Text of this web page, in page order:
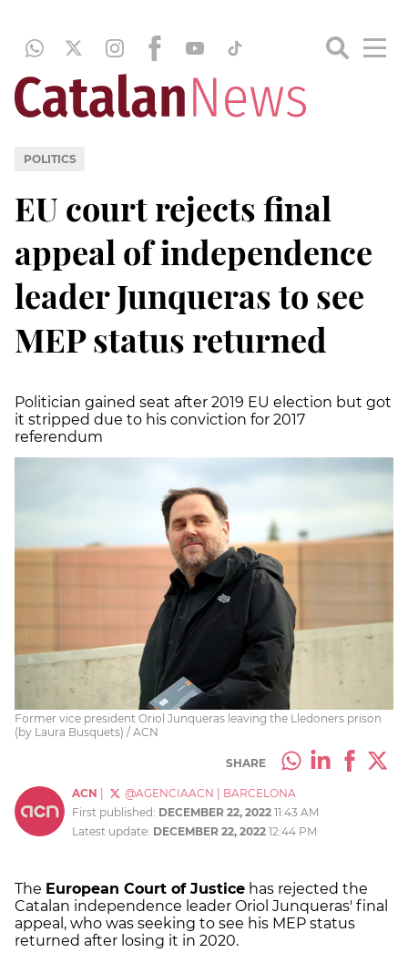
POLITICS
EU court rejects final
appeal of independence
leader Junqueras to see
MEP status returned
Politician gained seat after 2019 EU election but got
it stripped due to his conviction for 2017
referendum
Former vice president Oriol Junqueras leaving the Lledoners prison
(by Laura Busquets) / ACN
SHARE
ACN @AGENCIAACN
BARCELONA
First published: DECEMBER 22, 2022 11:43 AM
Latest update: DECEMBER 22, 2022 12:44 PM
The European Court of Justice has rejected the
Catalan independence leader Oriol Junqueras' final
appeal, who was seeking to see his MEP status
returned after losing it in 2020.